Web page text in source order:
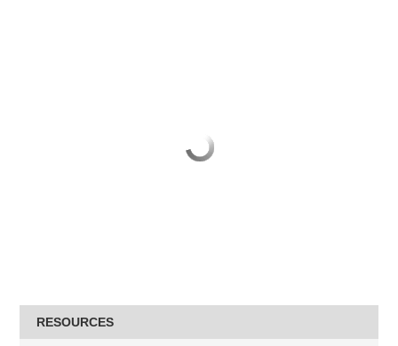
RESOURCES